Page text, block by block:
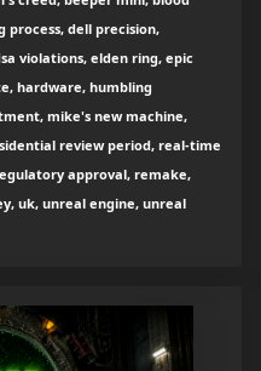
process, dell precision,
violations, elden ring, epic
hardware, humbling
mike's new machine,
review period, real-time
approval, remake,
uk, unreal engine, unreal